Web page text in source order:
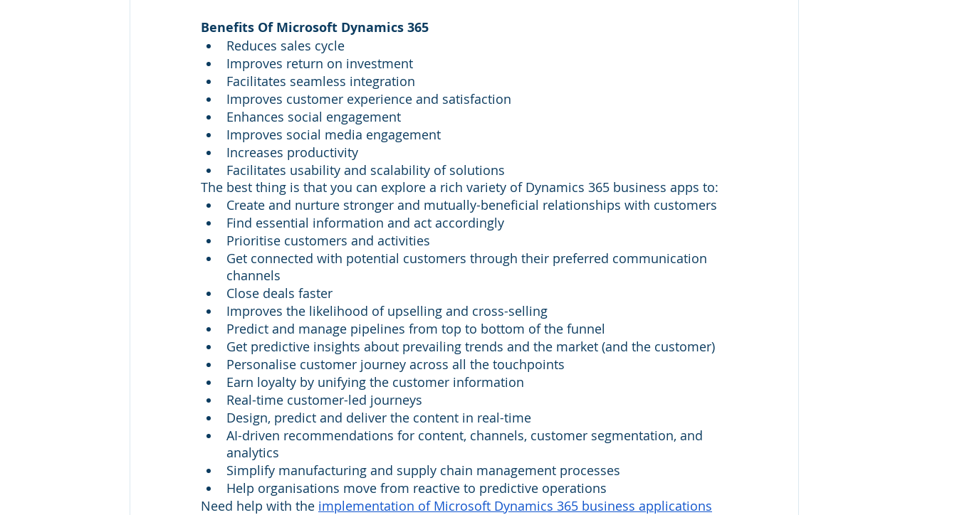
Benefits Of Microsoft Dynamics 365
Reduces sales cycle
Improves return on investment
Facilitates seamless integration
Improves customer experience and satisfaction
Enhances social engagement
Improves social media engagement
Increases productivity
Facilitates usability and scalability of solutions
The best thing is that you can explore a rich variety of Dynamics 365 business apps to:
Create and nurture stronger and mutually-beneficial relationships with customers
Find essential information and act accordingly
Prioritise customers and activities
Get connected with potential customers through their preferred communication
channels
Close deals faster
Improves the likelihood of upselling and cross-selling
Predict and manage pipelines from top to bottom of the funnel
Get predictive insights about prevailing trends and the market (and the customer)
Personalise customer journey across all the touchpoints
Earn loyalty by unifying the customer information
Real-time customer-led journeys
Design, predict and deliver the content in real-time
AI-driven recommendations for content, channels, customer segmentation, and
analytics
Simplify manufacturing and supply chain management processes
Help organisations move from reactive to predictive operations
Need help with the implementation of Microsoft Dynamics 365 business applications